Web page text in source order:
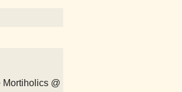
Mortiholics @